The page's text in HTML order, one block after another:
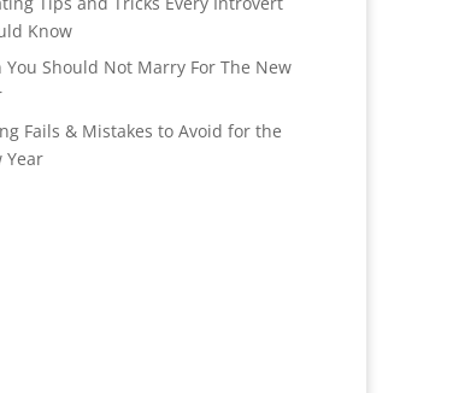
Know
You Should Not Marry For The New
Fails & Mistakes to Avoid for the
Year